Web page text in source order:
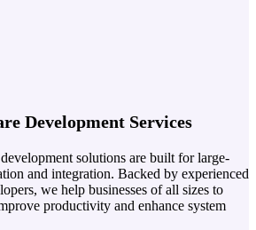
Development Services
solutions are built for large-
and integration. Backed by experienced
we help businesses of all sizes to
productivity and enhance system